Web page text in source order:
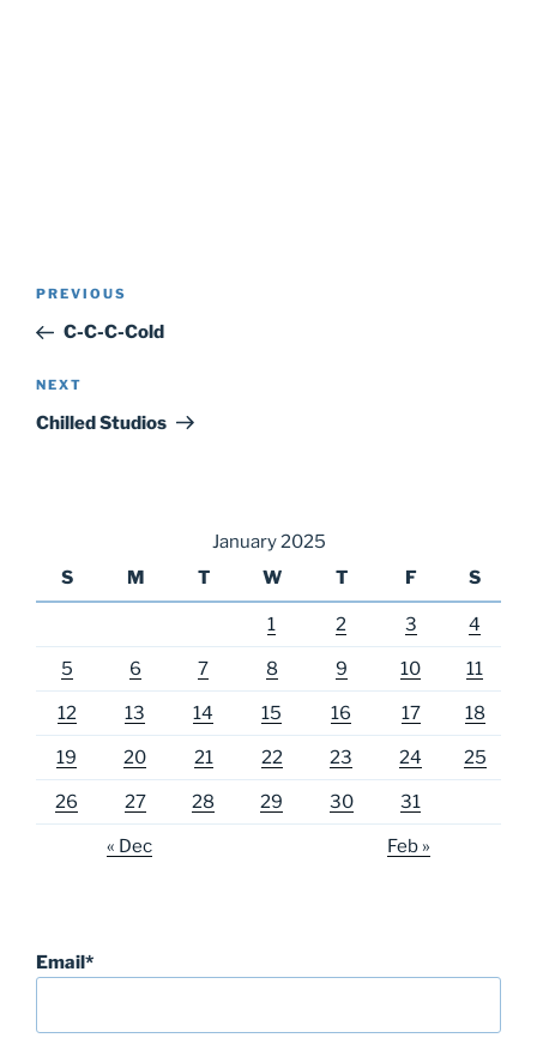
Post
Previous
Post
PREVIOUS
C-C-C-Cold
Next
Post
NEXT
Chilled Studios
January 2025
S
M T W T F S
1 2 3 4
5 6 7 8 9 10 11
12 13 14 15 16 17 18
19 20 21 22 23 24 25
26 27 28 29 30 31
« Dec Feb »
Email*